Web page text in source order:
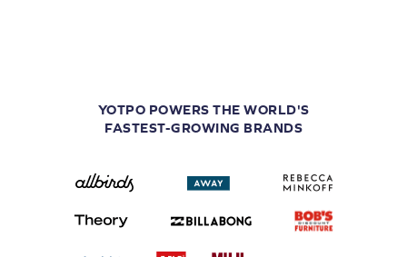
YOTPO POWERS THE WORLD'S
FASTEST-GROWING BRANDS